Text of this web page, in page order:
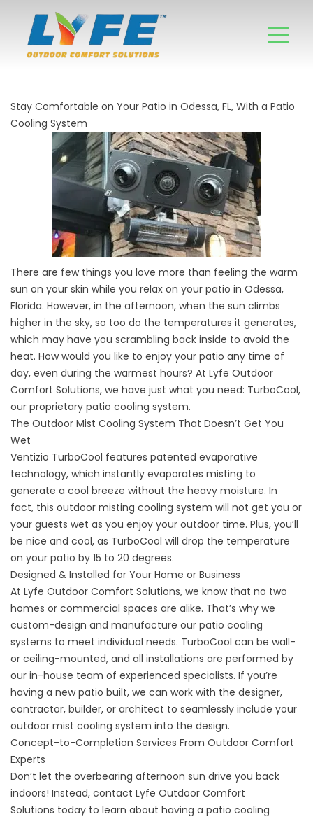
Stay Comfortable on Your Patio in Odessa, FL, With a Patio
Cooling System
There are few things you love more than feeling the warm
sun on your skin while you relax on your patio in Odessa,
Florida. However, in the afternoon, when the sun climbs
higher in the sky, so too do the temperatures it generates,
which may have you scrambling back inside to avoid the
heat. How would you like to enjoy your patio any time of
day, even during the warmest hours? At Lyfe Outdoor
Comfort Solutions, we have just what you need: TurboCool,
our proprietary patio cooling system.
The Outdoor Mist Cooling System That Doesn’t Get You
Wet
Ventizio TurboCool features patented evaporative
technology, which instantly evaporates misting to
generate a cool breeze without the heavy moisture. In
fact, this outdoor misting cooling system will not get you or
your guests wet as you enjoy your outdoor time. Plus, you’ll
be nice and cool, as TurboCool will drop the temperature
on your patio by 15 to 20 degrees.
Designed & Installed for Your Home or Business
At Lyfe Outdoor Comfort Solutions, we know that no two
homes or commercial spaces are alike. That’s why we
custom-design and manufacture our patio cooling
systems to meet individual needs. TurboCool can be wall-
or ceiling-mounted, and all installations are performed by
our in-house team of experienced specialists. If you’re
having a new patio built, we can work with the designer,
contractor, builder, or architect to seamlessly include your
outdoor mist cooling system into the design.
Concept-to-Completion Services From Outdoor Comfort
Experts
Don’t let the overbearing afternoon sun drive you back
indoors! Instead, contact Lyfe Outdoor Comfort
Solutions today to learn about having a patio cooling